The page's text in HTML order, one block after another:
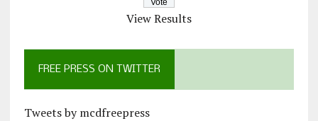
View Results
FREE PRESS ON TWITTER
Tweets by mcdfreepress